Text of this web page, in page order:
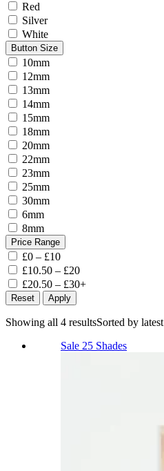
Red
Silver
White
Button Size
10mm
12mm
13mm
14mm
15mm
18mm
20mm
22mm
23mm
25mm
30mm
6mm
8mm
Price Range
£0 – £10
£10.50 – £20
£20.50 – £30+
Reset Apply
Showing all 4 resultsSorted by latest
Sale 25 Shades